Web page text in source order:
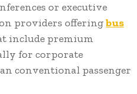
or executive
providers offeringbus
include premium
for corporate
conventional passenger